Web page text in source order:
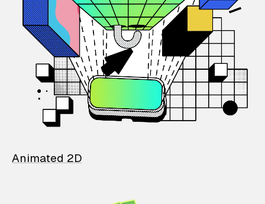
Animated 2D